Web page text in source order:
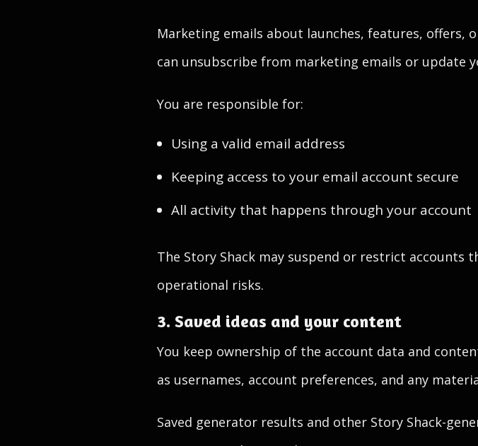
Marketing emails about launches, features, offers,
can unsubscribe from marketing emails or update
You are responsible for:
Using a valid email address
Keeping access to your email account secure
All activity that happens through your account
The Story Shack may suspend or restrict accounts
operational risks.
3. Saved ideas and your content
You keep ownership of the account data and
as usernames, account preferences, and any
Saved generator results and other Story Shack-